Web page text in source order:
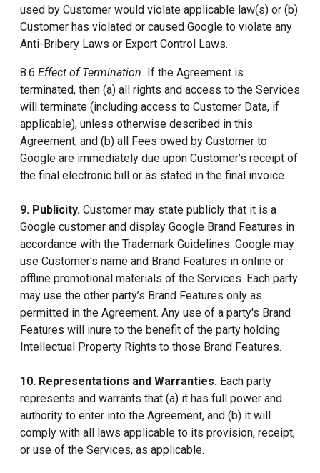
used by Customer would violate applicable law(s) or (b)
Customer has violated or caused Google to violate any
Anti-Bribery Laws or Export Control Laws.
8.6 Effect of Termination. If the Agreement is
terminated, then (a) all rights and access to the Services
will terminate (including access to Customer Data, if
applicable), unless otherwise described in this
Agreement, and (b) all Fees owed by Customer to
Google are immediately due upon Customer’s receipt of
the final electronic bill or as stated in the final invoice.
9. Publicity. Customer may state publicly that it is a
Google customer and display Google Brand Features in
accordance with the Trademark Guidelines. Google may
use Customer's name and Brand Features in online or
offline promotional materials of the Services. Each party
may use the other party’s Brand Features only as
permitted in the Agreement. Any use of a party's Brand
Features will inure to the benefit of the party holding
Intellectual Property Rights to those Brand Features.
10. Representations and Warranties. Each party
represents and warrants that (a) it has full power and
authority to enter into the Agreement, and (b) it will
comply with all laws applicable to its provision, receipt,
or use of the Services, as applicable.